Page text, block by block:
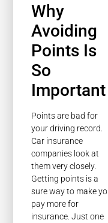
Why
Avoiding
Points Is
So
Important
Points are bad for
your driving record.
Car insurance
companies look at
them very closely.
Getting points is a
sure way to make
pay more for
insurance. Just one